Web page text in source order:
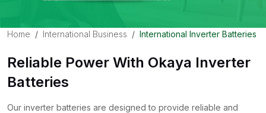
Home International Business International Inverter Batteries
Reliable Power With Okaya Inverter
Batteries
Our inverter batteries are designed to provide reliable and